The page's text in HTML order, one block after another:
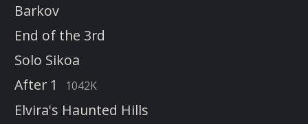
Barkov
End of the 3rd
Solo Sikoa
After 1
1042K
Elvira's Haunted Hills